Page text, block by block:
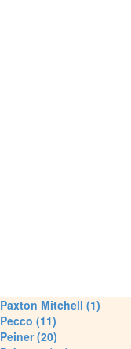
Paxton Mitchell (1)
Pecco (11)
Peiner (20)